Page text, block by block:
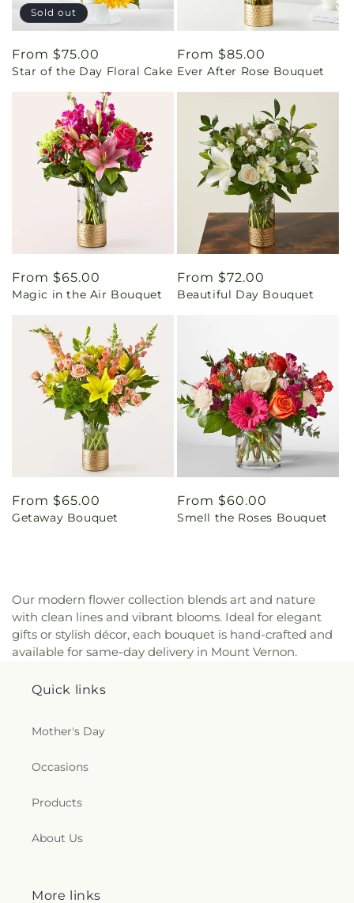
Sold out
Regular
price
From $75.00
Star of the Day Floral Cake
Regular
price
From $85.00
Ever After Rose Bouquet
Regular
price
From $65.00
Magic in the Air Bouquet
Regular
price
From $72.00
Beautiful Day Bouquet
Regular
price
From $65.00
Getaway Bouquet
Regular
price
From $60.00
Smell the Roses Bouquet
Our modern flower collection blends art and nature
with clean lines and vibrant blooms. Ideal for elegant
gifts or stylish décor, each bouquet is hand-crafted and
available for same-day delivery in Mount Vernon.
Quick links
Mother's Day
Occasions
Products
About Us
More links